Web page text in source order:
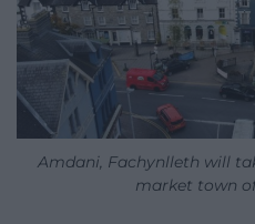
Amdani, Fachynlleth will
market town